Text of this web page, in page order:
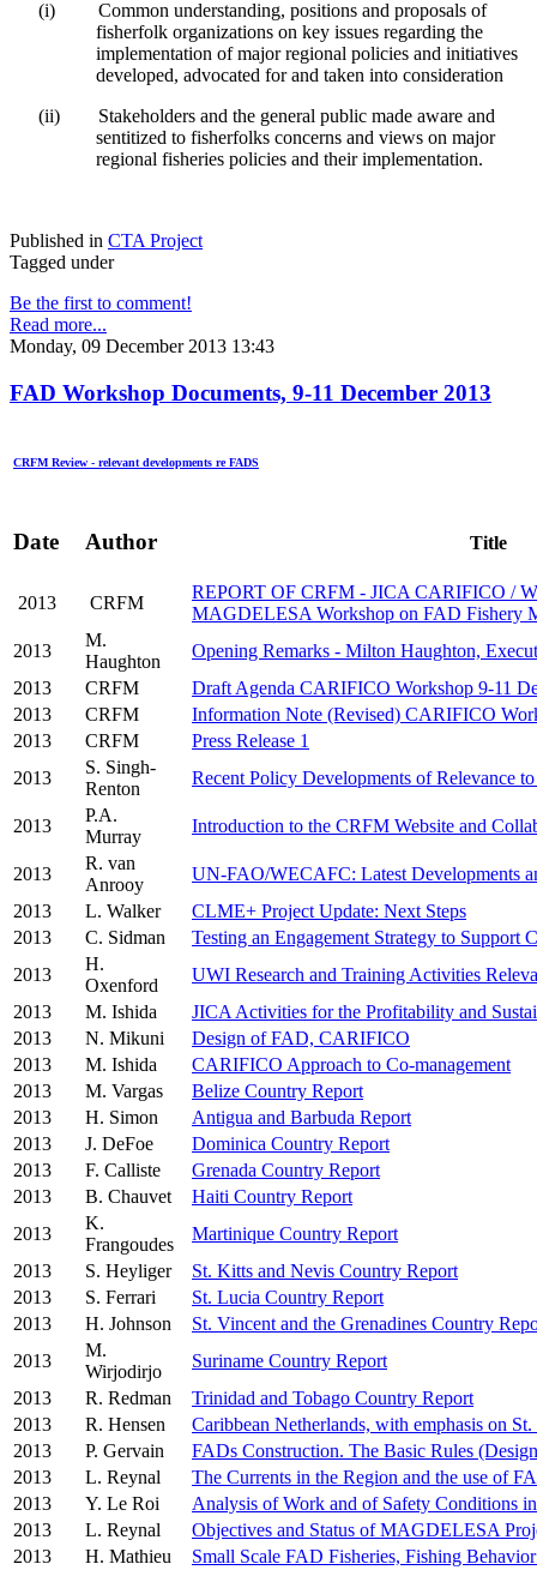
(i)
Common understanding, positions and proposals of
fisherfolk organizations on key issues regarding the
implementation of major regional policies and initiatives
developed, advocated for and taken into consideration
(ii)
Stakeholders and the general public made aware and
sentitized to fisherfolks concerns and views on major
regional fisheries policies and their implementation.
Published in CTA Project
Tagged under
Be the first to comment!
Read more...
Monday, 09 December 2013 13:43
FAD Workshop Documents, 9-11 December 2013
CRFM Review - relevant developments re FADS
Date Author Title
2013 CRFM
REPORT OF CRFM - JICA CARIFICO /
MAGDELESA Workshop on FAD Fishery
2013
M.
Haughton
Opening Remarks - Milton Haughton,
2013
CRFM
Draft Agenda CARIFICO Workshop 9-11
2013
CRFM
Information Note (Revised) CARIFICO
2013
CRFM
Press Release 1
2013
S. Singh-
Renton
Recent Policy Developments of Relevance
2013
P.A.
Murray
Introduction to the CRFM Website and
2013
R. van
Anrooy
UN-FAO/WECAFC: Latest Developments
2013
L. Walker
CLME+ Project Update: Next Steps
2013
C. Sidman
Testing an Engagement Strategy to Support
2013
H.
Oxenford
UWI Research and Training Activities
2013
M. Ishida
JICA Activities for the Profitability and
2013
N. Mikuni
Design of FAD, CARIFICO
2013
M. Ishida
CARIFICO Approach to Co-management
2013
M. Vargas
Belize Country Report
2013
H. Simon
Antigua and Barbuda Report
2013
J. DeFoe
Dominica Country Report
2013
F. Calliste
Grenada Country Report
2013
B. Chauvet
Haiti Country Report
2013
K.
Frangoudes
Martinique Country Report
2013
S. Heyliger
St. Kitts and Nevis Country Report
2013
S. Ferrari
St. Lucia Country Report
2013
H. Johnson
St. Vincent and the Grenadines Country
2013
M.
Wirjodirjo
Suriname Country Report
2013
R. Redman
Trinidad and Tobago Country Report
2013
R. Hensen
Caribbean Netherlands, with emphasis on St.
2013
P. Gervain
FADs Construction. The Basic Rules
2013
L. Reynal
The Currents in the Region and the use of
2013
Y. Le Roi
Analysis of Work and of Safety Conditions
2013
L. Reynal
Objectives and Status of MAGDELESA
2013
H. Mathieu
Small Scale FAD Fisheries, Fishing